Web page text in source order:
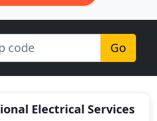
Go
Electrical Services